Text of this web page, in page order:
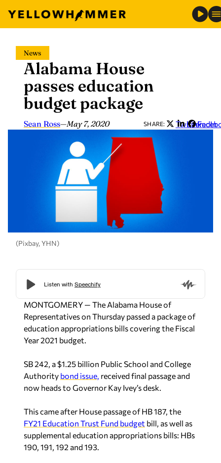
content
News
Alabama House
passes education
budget package
Sean Ross—May 7, 2020 SHARE: Twitter
LinkedIn
(Pixbay, YHN)
MONTGOMERY — The Alabama House of
Representatives on Thursday passed a package of
education appropriations bills covering the Fiscal
Year 2021 budget.
SB 242, a $1.25 billion Public School and College
Authority bond issue, received final passage and
now heads to Governor Kay Ivey’s desk.
This came after House passage of HB 187, the
FY21 Education Trust Fund budget bill, as well as
supplemental education appropriations bills: HBs
190, 191, 192 and 193.